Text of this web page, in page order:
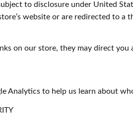
to disclosure under United
website or are redirected to a
on our store, they may direct
Analytics to help us learn about